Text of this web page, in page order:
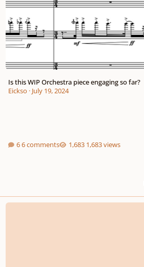
Is this WIP Orchestra piece engaging so far?
Eickso · July 19, 2024
6 comments 1,683 views
Symphony no. 4 WIP